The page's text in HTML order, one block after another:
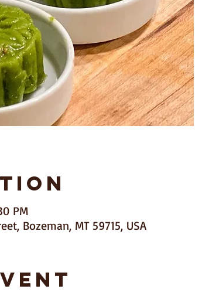
PM
Bozeman, MT 59715, USA